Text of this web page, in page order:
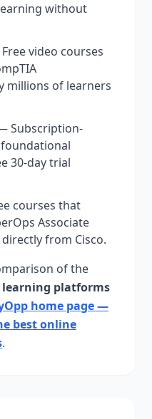
without
video courses
millions of learners
Subscription-
30-day trial
courses that
Associate
from Cisco.
of the
platforms
home page —
best online
.